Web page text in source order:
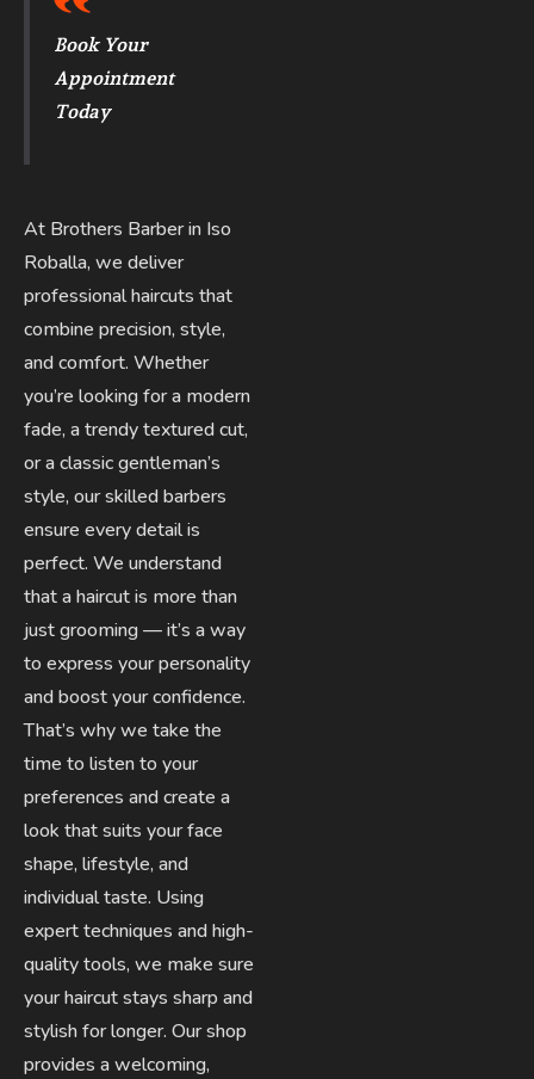
Book Your
Appointment
Today
At Brothers Barber in Iso
Roballa, we deliver
professional haircuts that
combine precision, style,
and comfort. Whether
you’re looking for a modern
fade, a trendy textured cut,
or a classic gentleman’s
style, our skilled barbers
ensure every detail is
perfect. We understand
that a haircut is more than
just grooming — it’s a way
to express your personality
and boost your confidence.
That’s why we take the
time to listen to your
preferences and create a
look that suits your face
shape, lifestyle, and
individual taste. Using
expert techniques and high-
quality tools, we make sure
your haircut stays sharp and
stylish for longer. Our shop
provides a welcoming,